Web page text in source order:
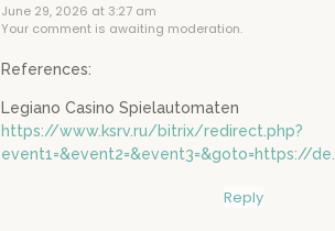
June 29, 2026 at 3:27 am
Your comment is awaiting moderation.
References:
Legiano Casino Spielautomaten
https://www.ksrv.ru/bitrix/redirect.php?
event1=&event2=&event3=&goto=https://
Reply